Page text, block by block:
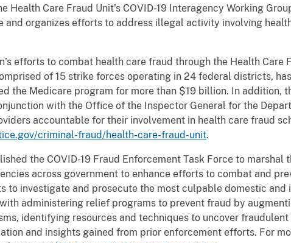
Care Fraud Unit’s COVID-19 Interagency Working
and organizes efforts to address illegal activity involving
efforts to combat health care fraud through the Health Care
of 15 strike forces operating in 24 federal districts,
the Medicare program for more than $19 billion. In addition,
with the Office of the Inspector General for the
accountable for their involvement in health care fraud
criminal-fraud/health-care-fraud-unit.
the COVID-19 Fraud Enforcement Task Force to marshal
across government to enhance efforts to combat and
to investigate and prosecute the most culpable domestic and
administering relief programs to prevent fraud by
identifying resources and techniques to uncover
and insights gained from prior enforcement efforts. For